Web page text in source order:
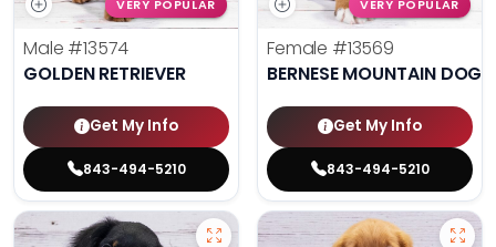
VERY POPULAR
Male #13574
GOLDEN RETRIEVER
Get My Info
843-494-5210
VERY POPULAR
Female #13569
BERNESE MOUNTAIN DOG
Get My Info
843-494-5210